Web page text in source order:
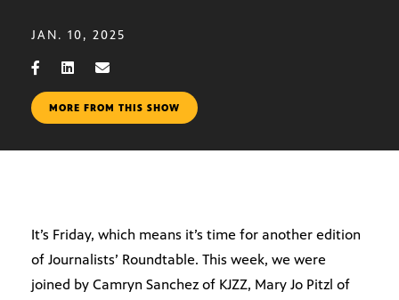
JAN. 10, 2025
MORE FROM THIS SHOW
It’s Friday, which means it’s time for another edition
of Journalists’ Roundtable. This week, we were
joined by Camryn Sanchez of KJZZ, Mary Jo Pitzl of